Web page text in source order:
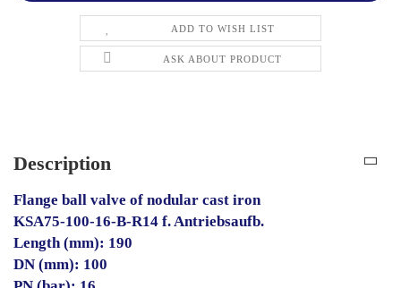
ADD TO WISH LIST
ASK ABOUT PRODUCT
Description
Flange ball valve of nodular cast iron
KSA75-100-16-B-R14 f. Antriebsaufb.
Length (mm): 190
DN (mm): 100